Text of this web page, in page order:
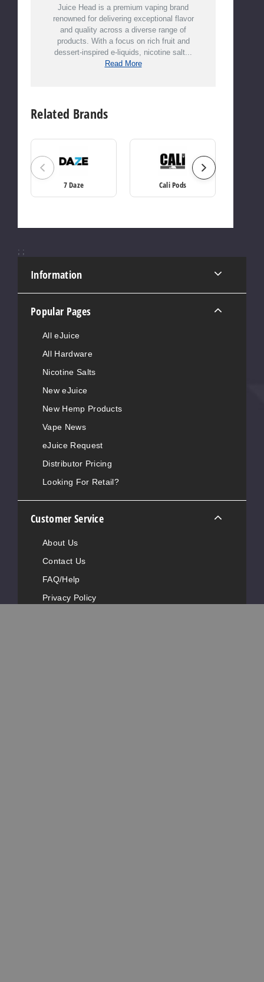
Juice Head is a premium vaping brand
renowned for delivering exceptional flavor
and quality across a diverse range of
products. With a focus on rich fruit and
dessert-inspired e-liquids, nicotine salt...
Read More
Related Brands
7 Daze Cali Pods
; ;
Information
Popular Pages
All eJuice
All Hardware
Nicotine Salts
New eJuice
New Hemp Products
Vape News
eJuice Request
Distributor Pricing
Looking For Retail?
Customer Service
About Us
Contact Us
FAQ/Help
Privacy Policy